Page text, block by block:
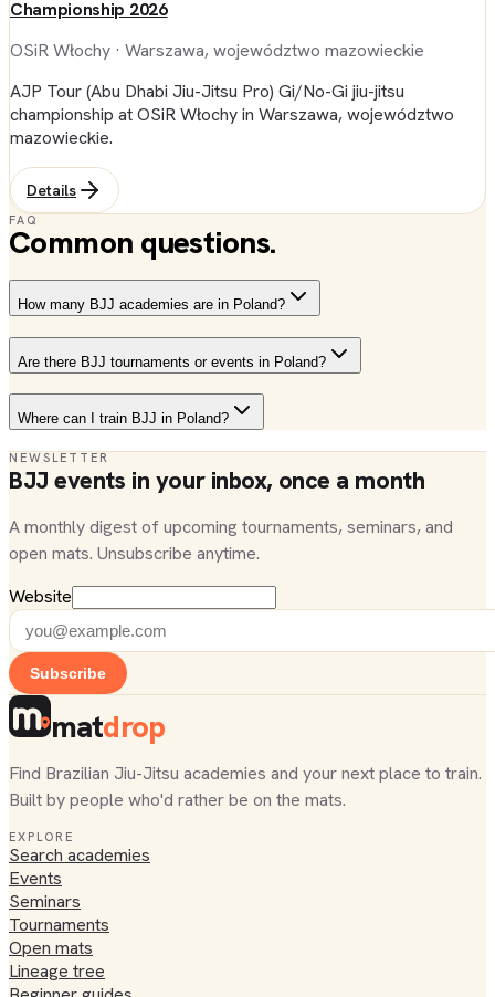
Championship 2026
OSiR Włochy · Warszawa, województwo mazowieckie
AJP Tour (Abu Dhabi Jiu-Jitsu Pro) Gi/No-Gi jiu-jitsu
championship at OSiR Włochy in Warszawa, województwo
mazowieckie.
Details
FAQ
Common questions.
How many BJJ academies are in Poland?
Are there BJJ tournaments or events in Poland?
Where can I train BJJ in Poland?
NEWSLETTER
BJJ events in your inbox, once a month
A monthly digest of upcoming tournaments, seminars, and
open mats. Unsubscribe anytime.
Website
Subscribe
matdrop
Find Brazilian Jiu-Jitsu academies and your next place to train.
Built by people who'd rather be on the mats.
EXPLORE
Search academies
Events
Seminars
Tournaments
Open mats
Lineage tree